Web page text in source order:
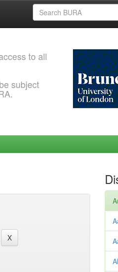
to all
subject